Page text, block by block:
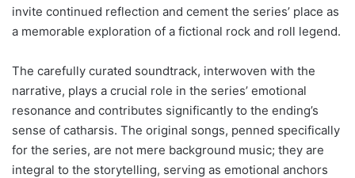
invite continued reflection and cement the series’ place as
a memorable exploration of a fictional rock and roll legend.
The carefully curated soundtrack, interwoven with the
narrative, plays a crucial role in the series’ emotional
resonance and contributes significantly to the ending’s
sense of catharsis. The original songs, penned specifically
for the series, are not mere background music; they are
integral to the storytelling, serving as emotional anchors